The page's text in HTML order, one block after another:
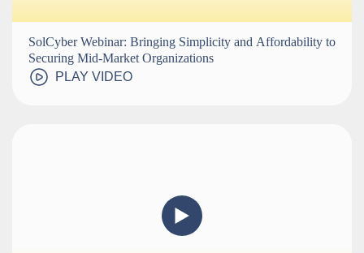
SolCyber Webinar: Bringing Simplicity and Affordability to
Securing Mid-Market Organizations
PLAY VIDEO